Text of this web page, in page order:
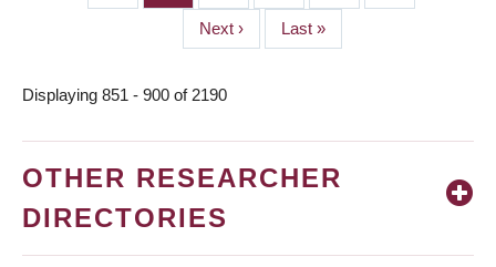
Next
page
Next ›
Last
page
Last »
Displaying 851 - 900 of 2190
OTHER RESEARCHER
DIRECTORIES